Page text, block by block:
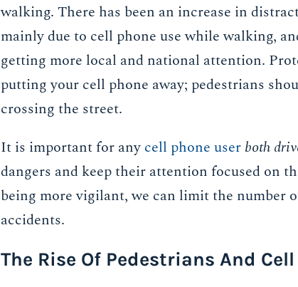
walking. There has been an increase in
mainly due to cell phone use while walking,
getting more local and national attention.
putting your cell phone away; pedestrians
crossing the street.
It is important for any cell phone user both
dangers and keep their attention focused on
being more vigilant, we can limit the number
accidents.
The Rise Of Pedestrians And